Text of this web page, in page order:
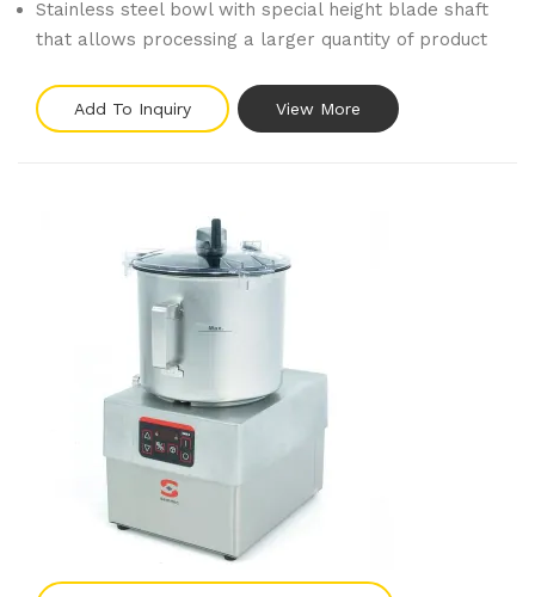
Stainless steel bowl with special height blade shaft
that allows processing a larger quantity of product
Add To Inquiry View More